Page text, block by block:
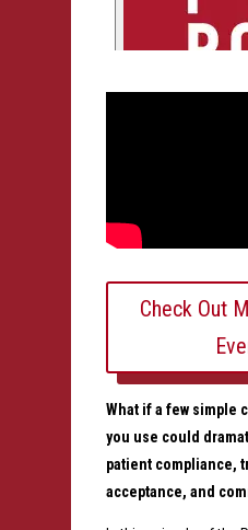
Check Out
What if a few simple
you use could
patient compliance,
acceptance, and